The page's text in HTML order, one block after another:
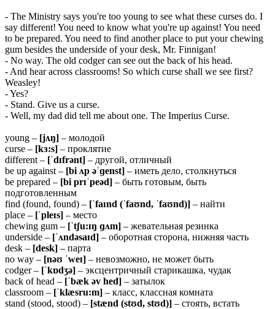
- The Ministry says you're too young to see what these curses do. I
say different! You need to know what you're up against! You need
to be prepared. You need to find another place to put your chewing
gum besides the underside of your desk, Mr. Finnigan!
- No way. The old codger can see out the back of his head.
- And hear across classrooms! So which curse shall we see first?
Weasley!
- Yes?
- Stand. Give us a curse.
- Well, my dad did tell me about one. The Imperius Curse.
young – [jʌŋ] – молодой
curse – [kɜ:s] – проклятие
different – [ˈdɪfrənt] – другой, отличный
be up against – [bi ʌp əˈɡenst] – иметь дело, столкнуться
be prepared – [bi prɪˈpeəd] – быть готовым, быть
подготовленным
find (found, found) – [ˈfaɪnd (ˈfaʊnd, ˈfaʊnd)] – найти
place – [ˈpleɪs] – место
chewing gum – [ˈtʃu:ɪŋ ɡʌm] – жевательная резинка
underside – [ˈʌndəsaɪd] – оборотная сторона, нижняя часть
desk – [desk] – парта
no way – [nəʊ ˈweɪ] – невозможно, не может быть
codger – [ˈkɒdʒə] – эксцентричный старикашка, чудак
back of head – [ˈbæk əv hed] – затылок
classroom – [ˈklæsru:m] – класс, классная комната
stand (stood, stood) – [stænd (stʊd, stʊd)] – стоять, встать